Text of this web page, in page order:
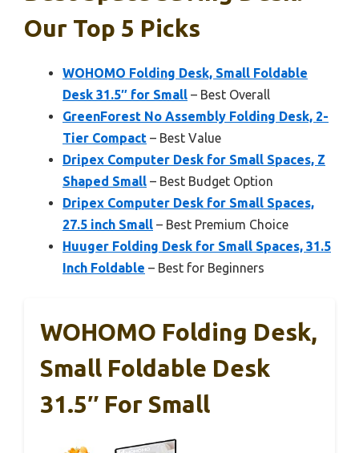
Our Top 5 Picks
WOHOMO Folding Desk, Small Foldable
Desk 31.5″ for Small – Best Overall
GreenForest No Assembly Folding Desk, 2-
Tier Compact – Best Value
Dripex Computer Desk for Small Spaces, Z
Shaped Small – Best Budget Option
Dripex Computer Desk for Small Spaces,
27.5 inch Small – Best Premium Choice
Huuger Folding Desk for Small Spaces, 31.5
Inch Foldable – Best for Beginners
WOHOMO Folding Desk,
Small Foldable Desk
31.5″ For Small